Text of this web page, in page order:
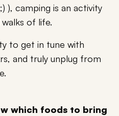
), camping is an activity
of life.
to get in tune with
and truly unplug from
which foods to bring